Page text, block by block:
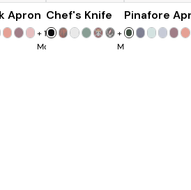
Apron
+16
More
$90
Chef's Knife
+7
More
$120
Pinafore